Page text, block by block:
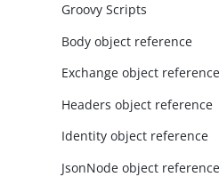
Groovy Scripts
Body object reference
Exchange object reference
Headers object reference
Identity object reference
JsonNode object reference